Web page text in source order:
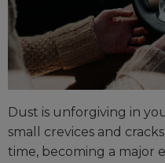
Dust is unforgiving in
small crevices and
time, becoming a major